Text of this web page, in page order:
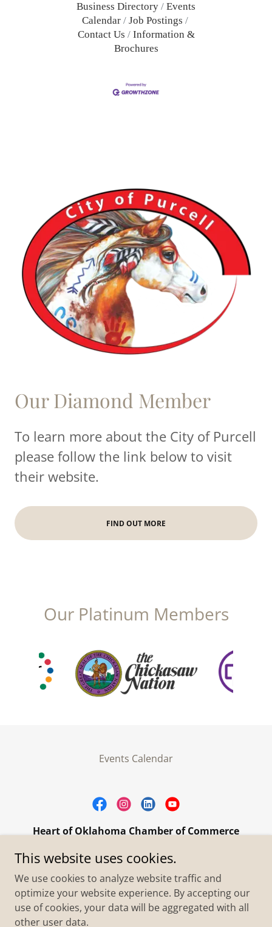
Business Directory
Events
Calendar
Job Postings
Contact Us
Information &
Brochures
Our Diamond Member
To learn more about the City of Purcell
please follow the link below to visit
their website.
FIND OUT MORE
Our Platinum Members
Events Calendar
Heart of Oklahoma Chamber of Commerce
305 W. Main Street Purcell, OK 73080
+1.4055273093
Copyright © 2026 Heart of Oklahoma Chamber of
Commerce - All Rights Reserved.
This website uses cookies.
We use cookies to analyze website traffic and
optimize your website experience. By accepting our
use of cookies, your data will be aggregated with all
other user data.